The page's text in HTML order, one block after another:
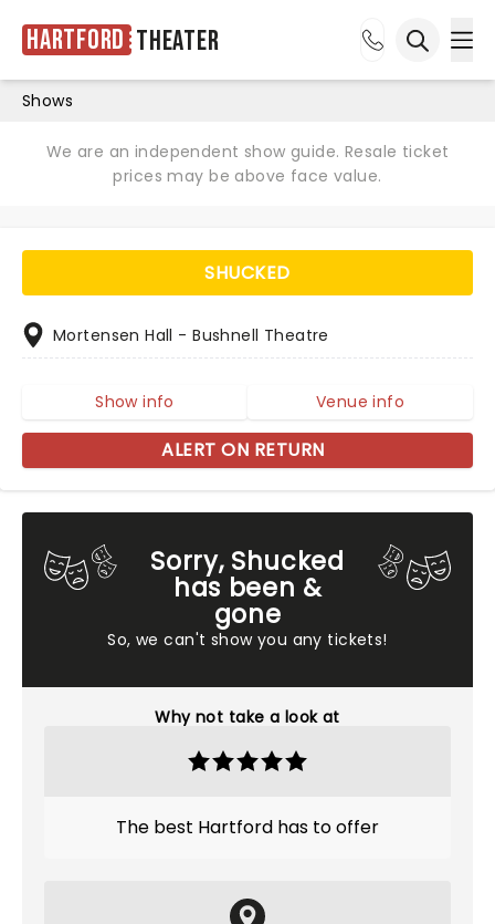
Hartford Theater
Shows
We are an independent show guide. Resale ticket
prices may be above face value.
Sorry, Shucked
has been &
gone
So, we can't show you any tickets!
Why not take a look at
The best Hartford has to offer
SHUCKED
Mortensen Hall - Bushnell Theatre
Show info Venue info
ALERT ON RETURN